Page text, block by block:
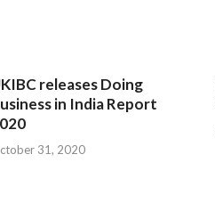
releases Doing
in India Report
31, 2020